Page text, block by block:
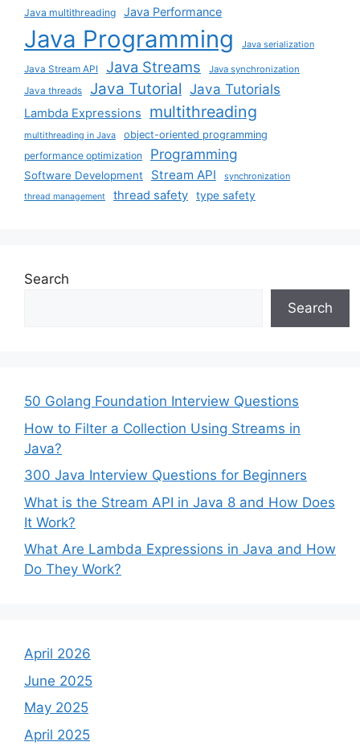
Java multithreading
Java Performance
Java Programming Java serialization
Java Stream API Java Streams Java synchronization
Java threads Java Tutorial Java Tutorials
Lambda Expressions multithreading
multithreading in Java
object-oriented programming
performance optimization
Programming
Software Development Stream API synchronization
thread management thread safety type safety
Search
Search
50 Golang Foundation Interview Questions
How to Filter a Collection Using Streams in
Java?
300 Java Interview Questions for Beginners
What is the Stream API in Java 8 and How Does
It Work?
What Are Lambda Expressions in Java and How
Do They Work?
April 2026
June 2025
May 2025
April 2025